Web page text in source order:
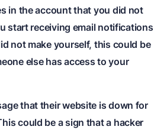
in the account that you did not
start receiving email notifications
not make yourself, this could be
else has access to your
that their website is down for
could be a sign that a hacker